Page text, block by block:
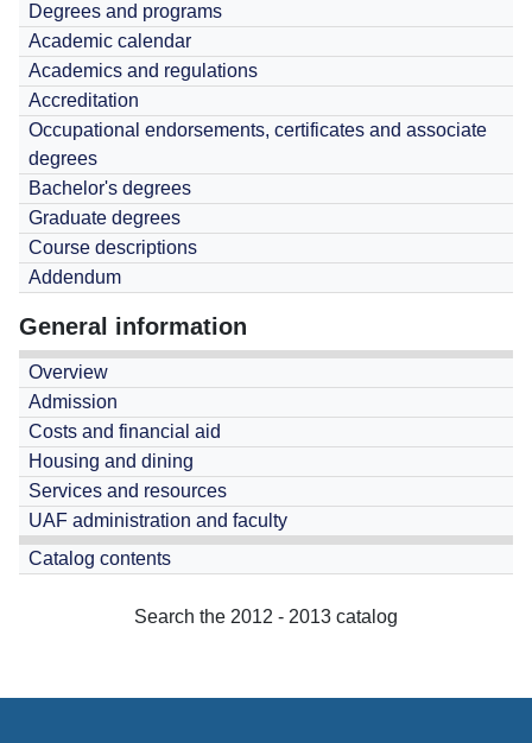
Degrees and programs
Academic calendar
Academics and regulations
Accreditation
Occupational endorsements, certificates and associate
degrees
Bachelor's degrees
Graduate degrees
Course descriptions
Addendum
General information
Overview
Admission
Costs and financial aid
Housing and dining
Services and resources
UAF administration and faculty
Catalog contents
Search the 2012 - 2013 catalog